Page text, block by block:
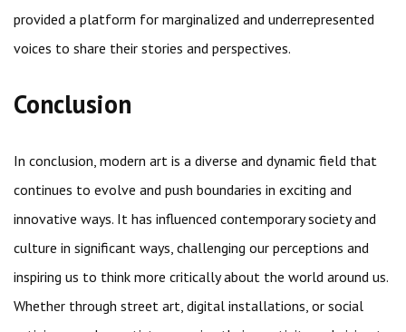
provided a platform for marginalized and underrepresented
voices to share their stories and perspectives.
Conclusion
In conclusion, modern art is a diverse and dynamic field that
continues to evolve and push boundaries in exciting and
innovative ways. It has influenced contemporary society and
culture in significant ways, challenging our perceptions and
inspiring us to think more critically about the world around us.
Whether through street art, digital installations, or social